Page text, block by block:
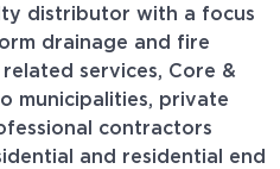
distributor with a focus
drainage and fire
services, Core &
municipalities, private
contractors
and residential end